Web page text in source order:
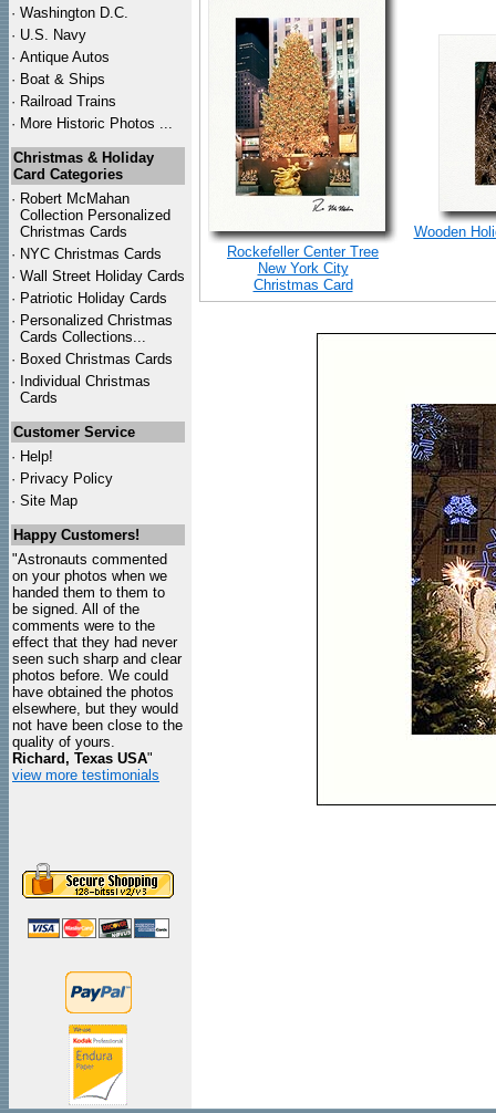
· Washington D.C.
· U.S. Navy
· Antique Autos
· Boat & Ships
· Railroad Trains
· More Historic Photos ...
Christmas & Holiday
Card Categories
· Robert McMahan
Collection Personalized
Christmas Cards
· NYC Christmas Cards
· Wall Street Holiday Cards
· Patriotic Holiday Cards
· Personalized Christmas
Cards Collections...
· Boxed Christmas Cards
· Individual Christmas
Cards
Customer Service
· Help!
· Privacy Policy
· Site Map
Happy Customers!
"Astronauts commented
on your photos when we
handed them to them to
be signed. All of the
comments were to the
effect that they had never
seen such sharp and clear
photos before. We could
have obtained the photos
elsewhere, but they would
not have been close to the
quality of yours.
Richard, Texas USA"
view more testimonials
Rockefeller Center Tree
New York City
Christmas Card
Wooden